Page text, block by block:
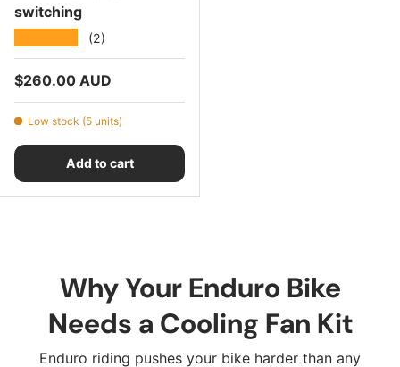
switching
(2)
Regular price
$260.00 AUD
Low stock (5 units)
Add to cart
Why Your Enduro Bike
Needs a Cooling Fan Kit
Enduro riding pushes your bike harder than any